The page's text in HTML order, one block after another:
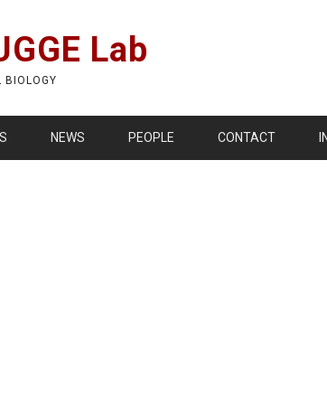
Lab
BIOLOGY
NEWS PEOPLE CONTACT